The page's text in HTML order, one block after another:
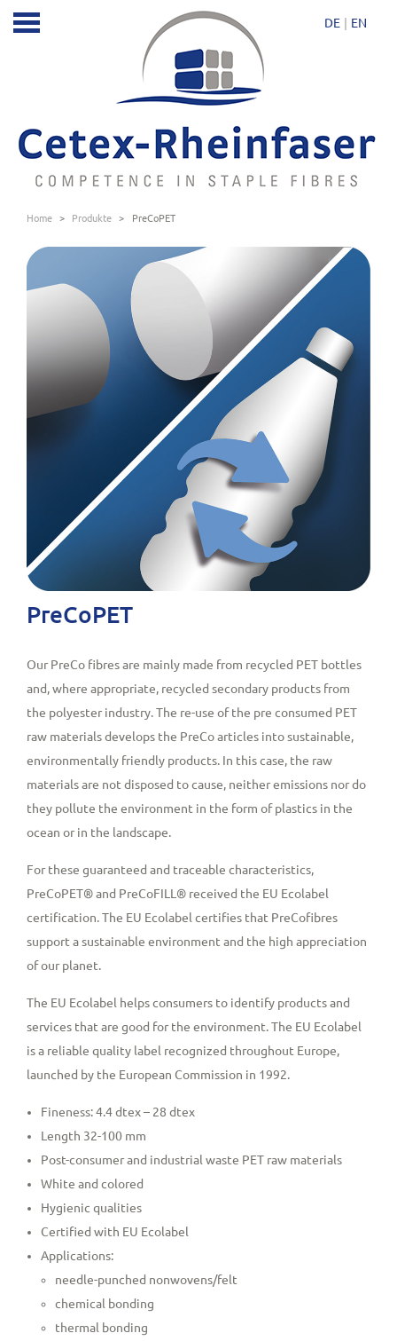
DE EN
Home > Produkte > PreCoPET
PreCoPET
Our PreCo fibres are mainly made from recycled PET bottles
and, where appropriate, recycled secondary products from
the polyester industry. The re-use of the pre consumed PET
raw materials develops the PreCo articles into sustainable,
environmentally friendly products. In this case, the raw
materials are not disposed to cause, neither emissions nor do
they pollute the environment in the form of plastics in the
ocean or in the landscape.
For these guaranteed and traceable characteristics,
PreCoPET® and PreCoFILL® received the EU Ecolabel
certification. The EU Ecolabel certifies that PreCofibres
support a sustainable environment and the high appreciation
of our planet.
The EU Ecolabel helps consumers to identify products and
services that are good for the environment. The EU Ecolabel
is a reliable quality label recognized throughout Europe,
launched by the European Commission in 1992.
Fineness: 4.4 dtex – 28 dtex
Length 32-100 mm
Post-consumer and industrial waste PET raw materials
White and colored
Hygienic qualities
Certified with EU Ecolabel
Applications:
needle-punched nonwovens/felt
chemical bonding
thermal bonding